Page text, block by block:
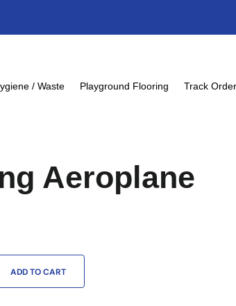
/ Waste Playground Flooring Track Order
Aeroplane
ADD TO CART